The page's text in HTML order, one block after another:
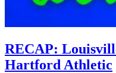
RECAP:
Hartford Athletic